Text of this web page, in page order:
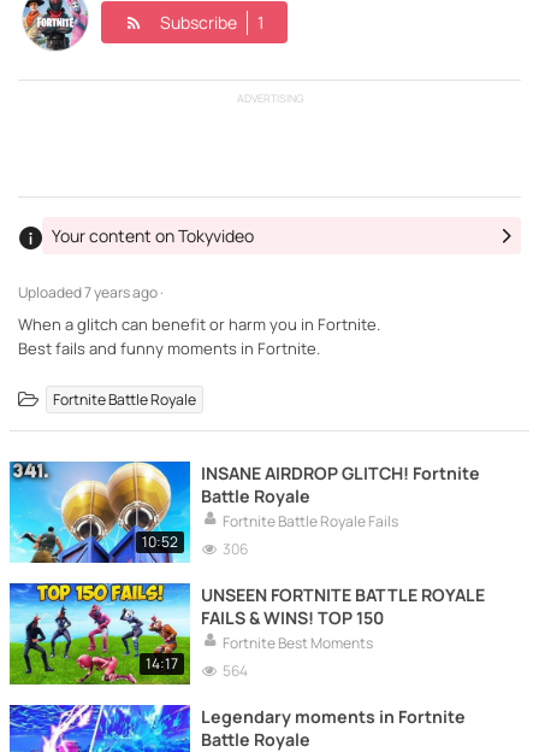
Subscribe 1
ADVERTISING
Uploaded7 years ago ·
Your content on Tokyvideo
When a glitch can benefit or harm you in Fortnite.
Best fails and funny moments in Fortnite.
Fortnite Battle Royale
10:52
INSANE AIRDROP GLITCH! Fortnite
Battle Royale
Fortnite Battle Royale Fails
306
14:17
UNSEEN FORTNITE BATTLE ROYALE
FAILS & WINS! TOP 150
Fortnite Best Moments
564
Legendary moments in Fortnite
Battle Royale